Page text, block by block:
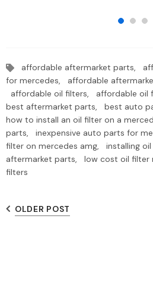
affordable aftermarket parts,
for mercedes, affordable
affordable oil filters, affordable oil
best aftermarket parts, best auto
how to install an oil filter on a
parts, inexpensive auto parts for
filter on mercedes amg, installing
aftermarket parts, low cost oil filter
filters
OLDER POST